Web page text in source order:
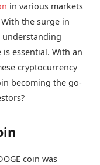
in various markets
the surge in
understanding
essential. With an
cryptocurrency
becoming the go-
coin was